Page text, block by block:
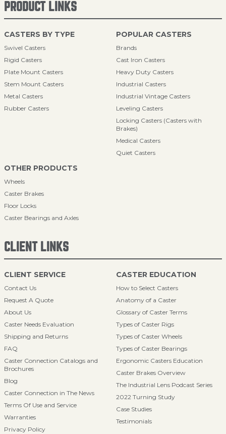
PRODUCT LINKS
CASTERS BY TYPE
Swivel Casters
Rigid Casters
Plate Mount Casters
Stem Mount Casters
Metal Casters
Rubber Casters
POPULAR CASTERS
Brands
Cast Iron Casters
Heavy Duty Casters
Industrial Casters
Industrial Vintage Casters
Leveling Casters
Locking Casters (Casters with
Brakes)
Medical Casters
Quiet Casters
OTHER PRODUCTS
Wheels
Caster Brakes
Floor Locks
Caster Bearings and Axles
CLIENT LINKS
CLIENT SERVICE
Contact Us
Request A Quote
About Us
Caster Needs Evaluation
Shipping and Returns
FAQ
Caster Connection Catalogs and
Brochures
Blog
Caster Connection in The News
Terms Of Use and Service
Warranties
Privacy Policy
CASTER EDUCATION
How to Select Casters
Anatomy of a Caster
Glossary of Caster Terms
Types of Caster Rigs
Types of Caster Wheels
Types of Caster Bearings
Ergonomic Casters Education
Caster Brakes Overview
The Industrial Lens Podcast Series
2022 Turning Study
Case Studies
Testimonials